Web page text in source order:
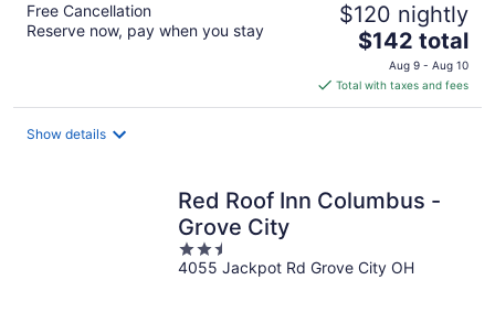
Free Cancellation
Reserve now, pay when you stay
$120 nightly
The
price
is
$142
$142 total
Aug 9 - Aug 10
Total with taxes and fees
Show details
Red Roof Inn Columbus -
Grove City
2.5
out
4055 Jackpot Rd Grove City OH